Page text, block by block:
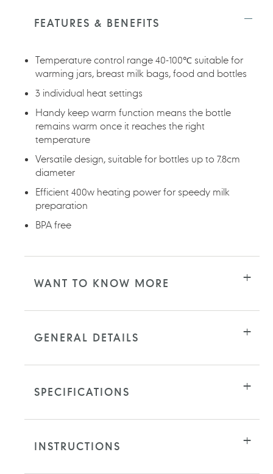
yourFEATURES & BENEFITS
Temperature control range 40-100℃ suitable for
warming jars, breast milk bags, food and bottles
3 individual heat settings
Handy keep warm function means the bottle
remains warm once it reaches the right
temperature
Versatile design, suitable for bottles up to 7.8cm
diameter
Efficient 400w heating power for speedy milk
preparation
BPA free
WANT TO KNOW MORE
GENERAL DETAILS
SPECIFICATIONS
INSTRUCTIONS